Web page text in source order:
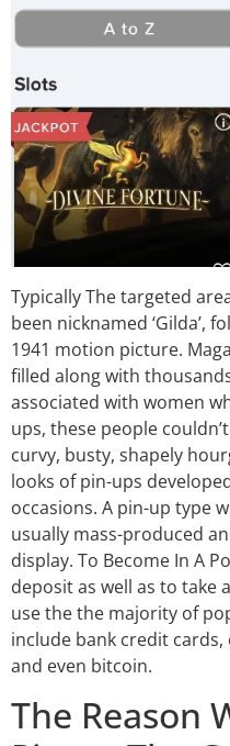
Typically The targeted
been nicknamed ‘Gilda’,
1941 motion picture.
filled along with
associated with women
ups, these people
curvy, busty, shapely
looks of pin-ups
occasions. A pin-up type
usually mass-produced
display. To Become In A
deposit as well as to take
use the the majority of
include bank credit
and even bitcoin.
The Reason